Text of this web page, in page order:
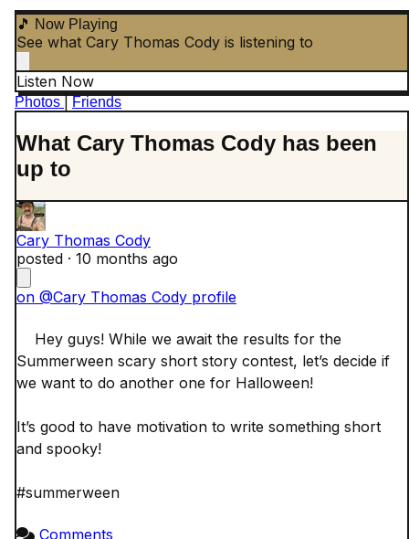
🎵 Now Playing
See what Cary Thomas Cody is listening to
Listen Now
Photos | Friends
What Cary Thomas Cody has been
up to
Cary Thomas Cody
posted · 10 months ago
on @Cary Thomas Cody profile
Summerween scary short story contest, let’s decide if
we want to do another one for Halloween!
It’s good to have motivation to write something short
and spooky!
#summerween
Comments